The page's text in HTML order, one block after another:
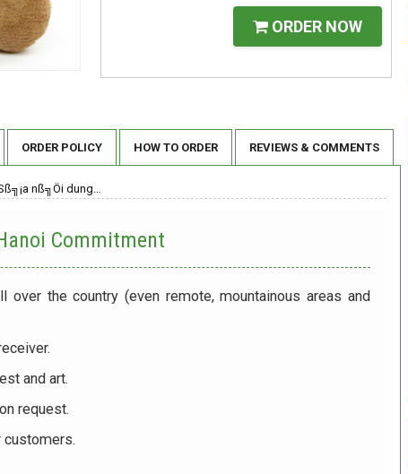
ORDER NOW
ORDER POLICY HOW TO ORDER REVIEWS & COMMENTS
nß╗Öi dung…
Commitment
the country (even remote, mountainous areas and
and art.
request.
customers.